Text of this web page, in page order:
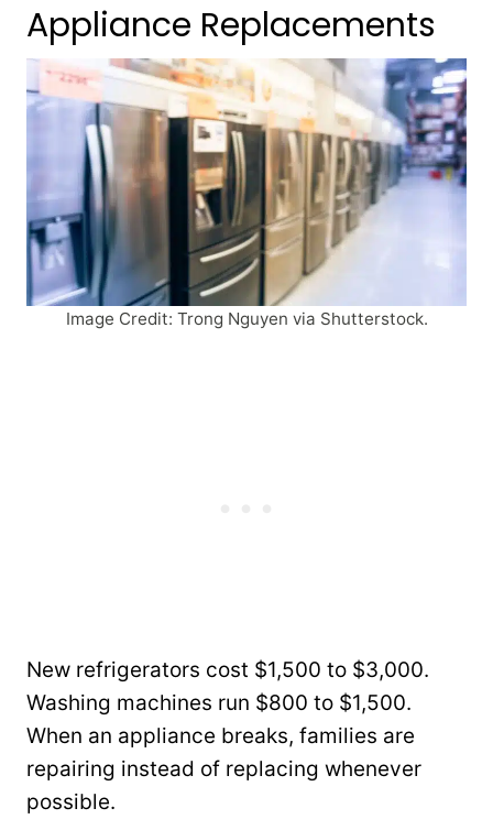
Appliance Replacements
Image Credit: Trong Nguyen via Shutterstock.
New refrigerators cost $1,500 to $3,000.
Washing machines run $800 to $1,500.
When an appliance breaks, families are
repairing instead of replacing whenever
possible.